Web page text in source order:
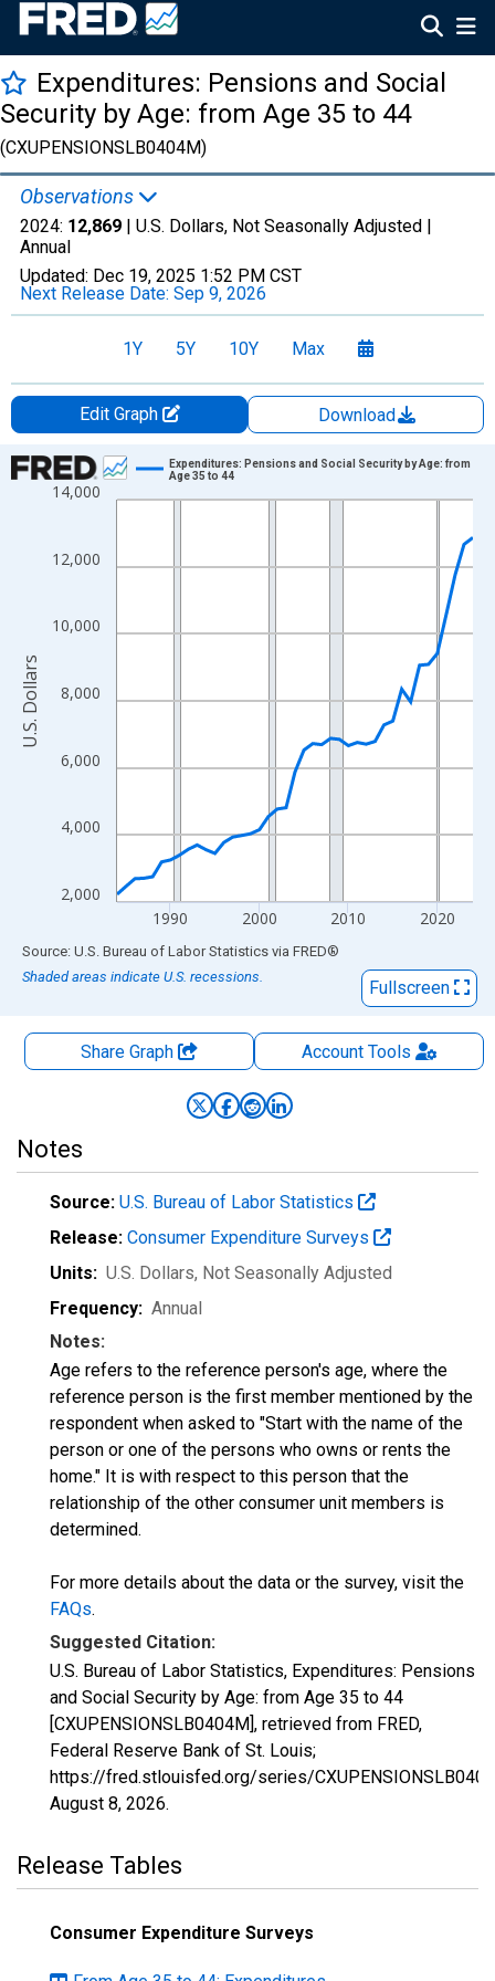
Expenditures: Pensions and Social
Security by Age: from Age 35 to 44
(CXUPENSIONSLB0404M)
Observations
2024: 12,869 | U.S. Dollars, Not Seasonally Adjusted |
Annual
Updated: Dec 19, 2025 1:52 PM CST
Next Release Date: Sep 9, 2026
1Y 5Y 10Y Max
Edit Graph
Download
Chart
Line chart with 41 data points.
The chart has 1 X axis displaying xAxis. Data ranges from
The chart has 2 Y axes displaying U.S. Dollars and yAxisRight.
2,000
4,000
6,000
8,000
10,000
12,000
14,000
1990 2000 2010 2020
Expenditures: Pensions and Social Security by Age: from
Age 35 to 44
U.S. Dollars
End of interactive chart.
Source: U.S. Bureau of Labor Statistics via FRED®
Shaded areas indicate U.S. recessions.
Fullscreen
Share Graph AccountTools
Notes
Source: U.S. Bureau of Labor Statistics
Release: Consumer Expenditure Surveys
Units: U.S. Dollars, Not Seasonally Adjusted
Frequency: Annual
Notes:
Age refers to the reference person's age, where the
reference person is the first member mentioned by the
respondent when asked to "Start with the name of the
person or one of the persons who owns or rents the
home." It is with respect to this person that the
relationship of the other consumer unit members is
determined.
For more details about the data or the survey, visit the
FAQs.
Suggested Citation:
U.S. Bureau of Labor Statistics, Expenditures: Pensions
and Social Security by Age: from Age 35 to 44
[CXUPENSIONSLB0404M], retrieved from FRED,
Federal Reserve Bank of St. Louis;
https://fred.stlouisfed.org/series/
August 8, 2026.
Release Tables
Consumer Expenditure Surveys